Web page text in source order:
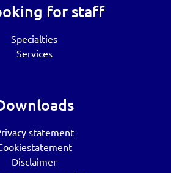
for staff
Specialties
Services
statement
Disclaimer